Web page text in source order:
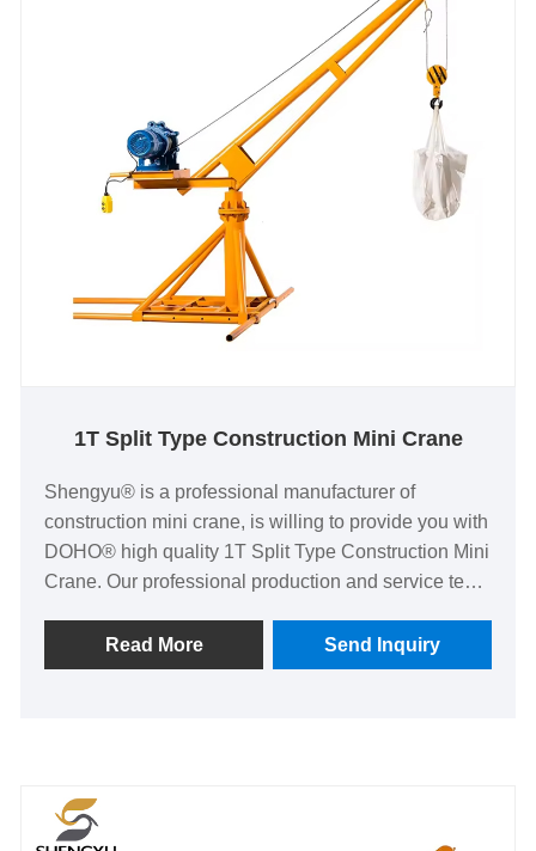
1T Split Type Construction Mini Crane
Shengyu® is a professional manufacturer of
construction mini crane, is willing to provide you with
DOHO® high quality 1T Split Type Construction Mini
Crane. Our professional production and service team
OEM&ODM are supported.
Read More Send Inquiry